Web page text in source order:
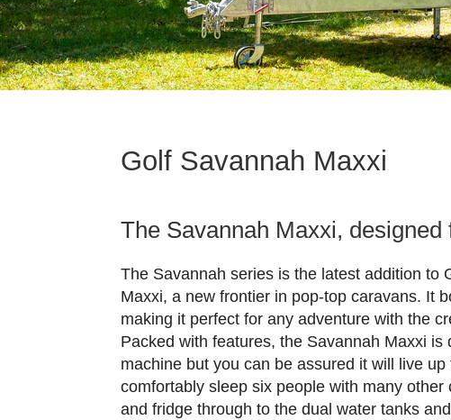
Golf Savannah Maxxi
The Savannah Maxxi,
The Savannah series is the latest addition to
Maxxi, a new frontier in pop-top caravans. It
making it perfect for any adventure with the
Packed with features, the Savannah Maxxi
machine but you can be assured it will live
comfortably sleep six people with many
and fridge through to the dual water tanks